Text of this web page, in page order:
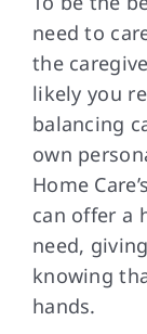
need to
the
likely you
balancing
own
Home
can offer a
need,
knowing
hands.